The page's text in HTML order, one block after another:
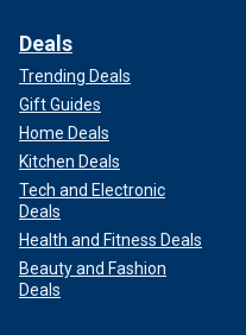
Deals
Trending Deals
Gift Guides
Home Deals
Kitchen Deals
Tech and Electronic
Deals
Health and Fitness Deals
Beauty and Fashion
Deals